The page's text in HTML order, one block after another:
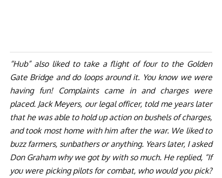
“Hub” also liked to take a flight of four to the Golden
Gate Bridge and do loops around it. You know we were
having fun! Complaints came in and charges were
placed. Jack Meyers, our legal officer, told me years later
that he was able to hold up action on bushels of charges,
and took most home with him after the war. We liked to
buzz farmers, sunbathers or anything. Years later, I asked
Don Graham why we got by with so much. He replied, “If
you were picking pilots for combat, who would you pick?